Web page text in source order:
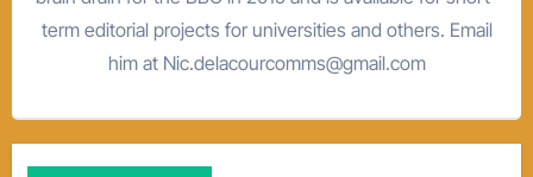
term editorial projects for universities and others. Email
him at Nic.delacourcomms@gmail.com